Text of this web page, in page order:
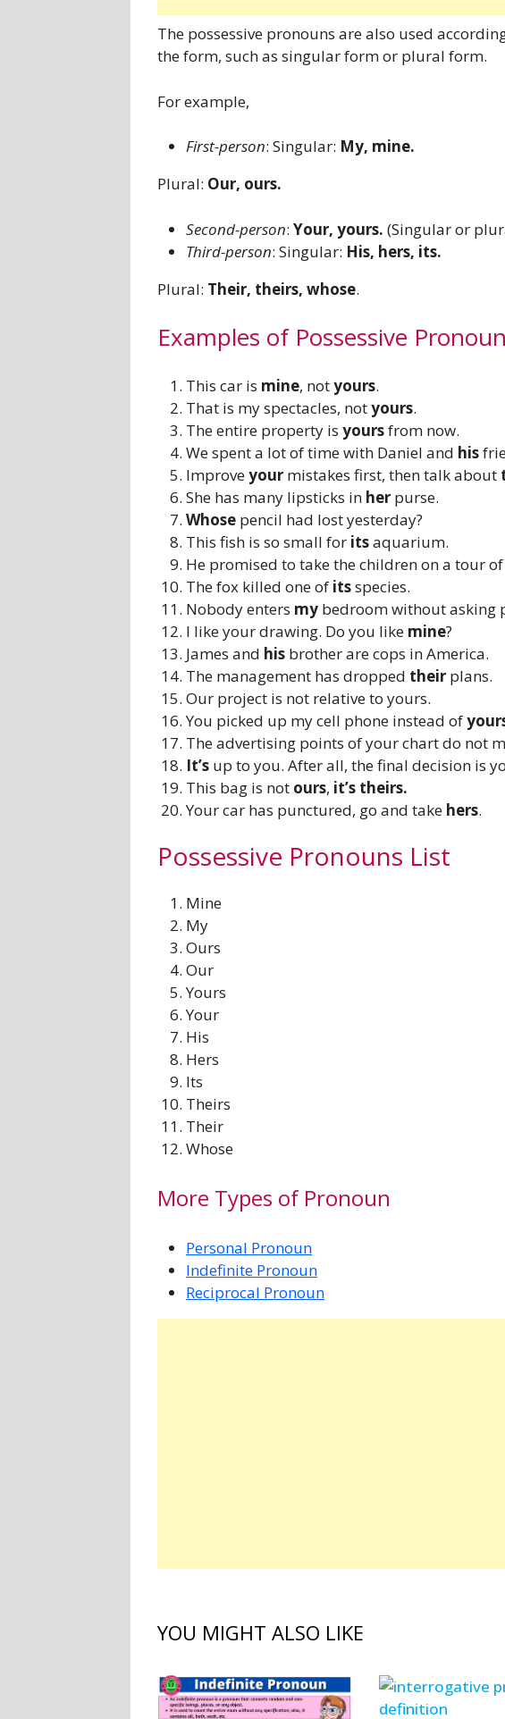
The possessive pronouns are also used
the form, such as singular form or plural form.
For example,
First-person: Singular: My, mine.
Plural: Our, ours.
Second-person:Your, yours.(Singular or
Third-person: Singular: His, hers, its.
Plural: Their, theirs, whose.
Examples of Possessive
This car is mine, notyours.
That is my spectacles, notyours.
The entire property isyoursfrom now.
We spent a lot of time with Daniel and his
Improveyour mistakes first, then talk about
She has many lipsticks in her purse.
Whose pencil had lost yesterday?
This fish is so small for itsaquarium.
He promised to take the children on a tour of
The fox killed one of itsspecies.
Nobody enters my bedroom without asking
I like your drawing. Do you like mine?
James and his brother are cops in America.
The management has dropped their plans.
Our project is not relative to yours.
You picked up my cell phone instead of
The advertising points of your chart do not
It’s up to you. After all, the final decision is
This bag is not ours, it’s theirs.
Your car has punctured, go and take hers.
Possessive Pronouns List
Mine
My
Ours
Our
Yours
Your
His
Hers
Its
Theirs
Their
Whose
More Types of Pronoun
Personal Pronoun
Indefinite Pronoun
Reciprocal Pronoun
YOU MIGHT ALSO LIKE